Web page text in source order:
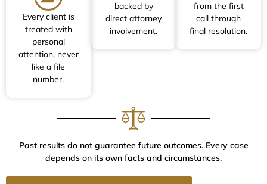
Every client is
treated with
personal
attention, never
like a file
number.
backed by
direct attorney
involvement.
from the first
call through
final resolution.
Past results do not guarantee future outcomes. Every case
depends on its own facts and circumstances.